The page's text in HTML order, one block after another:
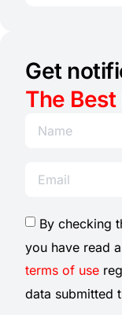
Get
The Best
By checking
you have read
terms of use
data submitted